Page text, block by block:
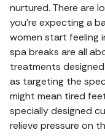
nurtured. There are
you're expecting a
women start feeling
spa breaks are all
treatments
as targeting the
might mean tired
specially designed
relieve pressure on